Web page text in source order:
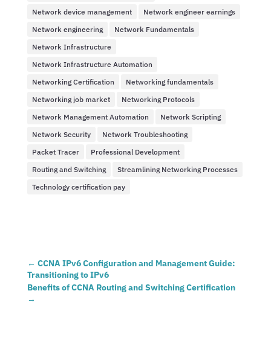
Network device management
Network engineer earnings
Network engineering
Network Fundamentals
Network Infrastructure
Network Infrastructure Automation
Networking Certification
Networking fundamentals
Networking job market
Networking Protocols
Network Management Automation
Network Scripting
Network Security
Network Troubleshooting
Packet Tracer
Professional Development
Routing and Switching
Streamlining Networking Processes
Technology certification pay
← CCNA IPv6 Configuration and Management Guide:
Transitioning to IPv6
Benefits of CCNA Routing and Switching Certification
→